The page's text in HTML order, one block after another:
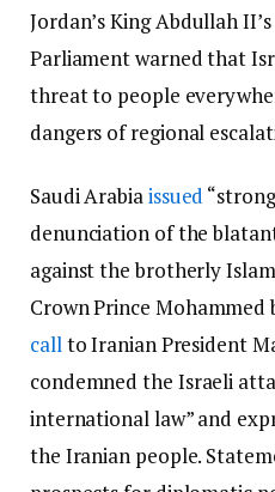
Jordan’s King Abdullah II’s
Parliament warned that
threat to people
dangers of regional
Saudi Arabiaissued
denunciation of the
against the brotherly
Crown Prince Mohammed
callto Iranian President
condemned the Israeli
international law” and
the Iranian people.